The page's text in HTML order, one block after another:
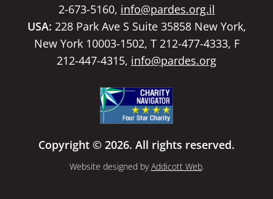
2-673-5160, info@pardes.org.il
USA: 228 Park Ave S Suite 35858 New York,
New York 10003-1502, T 212-477-4333, F
212-447-4315, info@pardes.org
Copyright © 2026. All rights reserved.
Website designed byAddicott Web.